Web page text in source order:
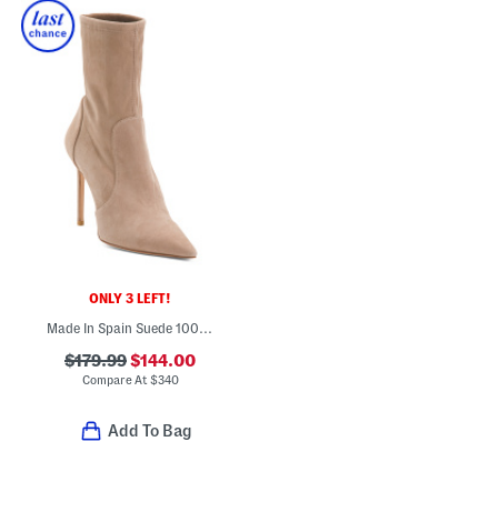
ONLY 3 LEFT!
Made In Spain Suede 100 Stretch Boots
$179.99$144.00
Compare At $340
Add To Bag